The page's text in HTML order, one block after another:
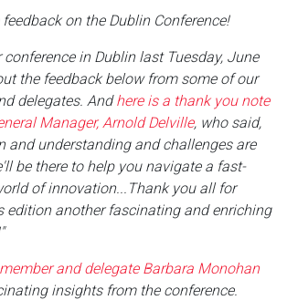
on the Dublin Conference!
conference in Dublin last Tuesday, June
the feedback below from some of our
delegates. Andhere is a thank you note
Manager, Arnold Delville, who said,
and understanding and challenges are
be there to help you navigate a fast-
of innovation...Thank you all for
edition another fascinating and enriching
and delegate Barbara Monohan
insights from the conference.